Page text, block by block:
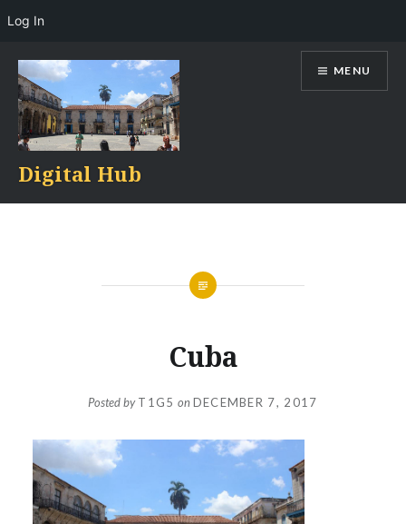
content
Digital Hub
MENU
Cuba
Posted byT1G5 onDECEMBER 7, 2017
Log In